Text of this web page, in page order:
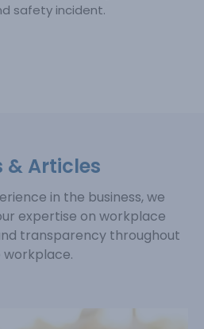
safety incident.
& Articles
in the business, we
expertise on workplace
transparency throughout
workplace.